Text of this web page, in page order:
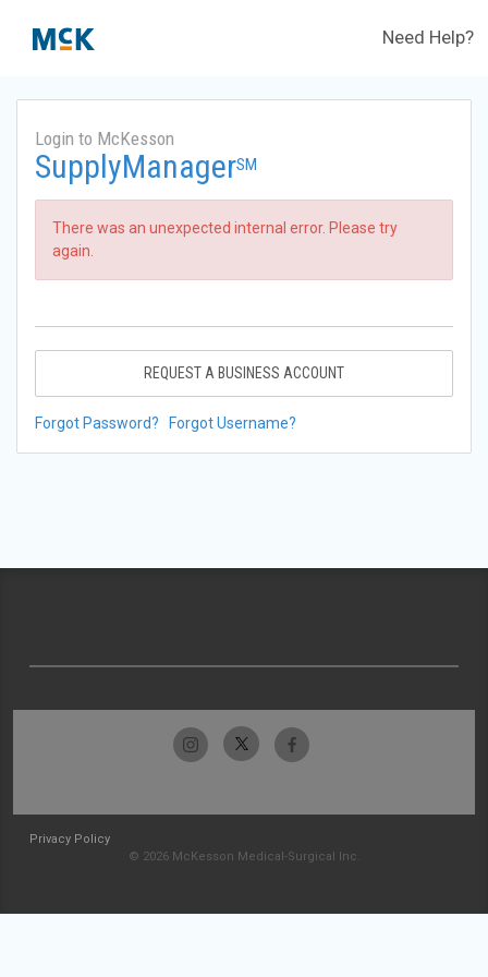
Need Help?
Login to McKesson
SupplyManagerSM
There was an unexpected internal error. Please try
again.
REQUEST A BUSINESS ACCOUNT
Forgot Password? Forgot Username?
Privacy Policy
© 2026 McKesson Medical-Surgical Inc.